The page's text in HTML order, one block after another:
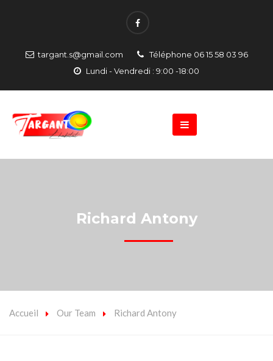
targant.s@gmail.com
Téléphone 06 15 58 03 96
Lundi - Vendredi : 9:00 -18:00
Richard Antony
Accueil Our Team Richard Antony